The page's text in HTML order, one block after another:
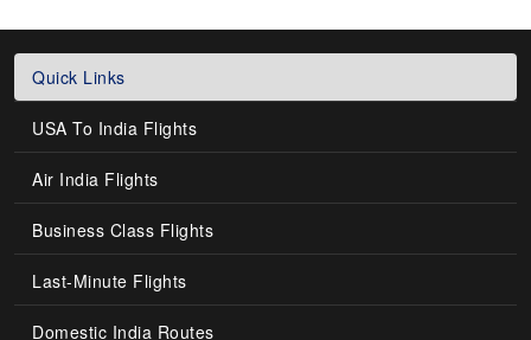
Quick Links
USA To India Flights
Air India Flights
Business Class Flights
Last-Minute Flights
Domestic India Routes